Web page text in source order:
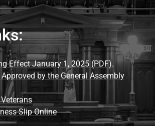
Effect January 1, 2025 (PDF).
by the General Assembly
Slip Online